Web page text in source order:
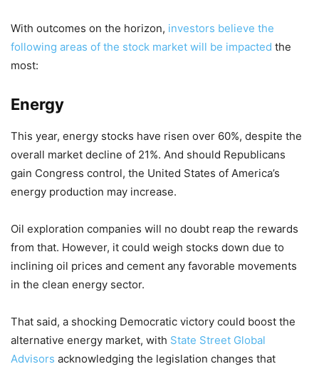
With outcomes on the horizon, investors believe the
following areas of the stock market will be impacted the
most:
Energy
This year, energy stocks have risen over 60%, despite the
overall market decline of 21%. And should Republicans
gain Congress control, the United States of America’s
energy production may increase.
Oil exploration companies will no doubt reap the rewards
from that. However, it could weigh stocks down due to
inclining oil prices and cement any favorable movements
in the clean energy sector.
That said, a shocking Democratic victory could boost the
alternative energy market, with State Street Global
Advisors acknowledging the legislation changes that